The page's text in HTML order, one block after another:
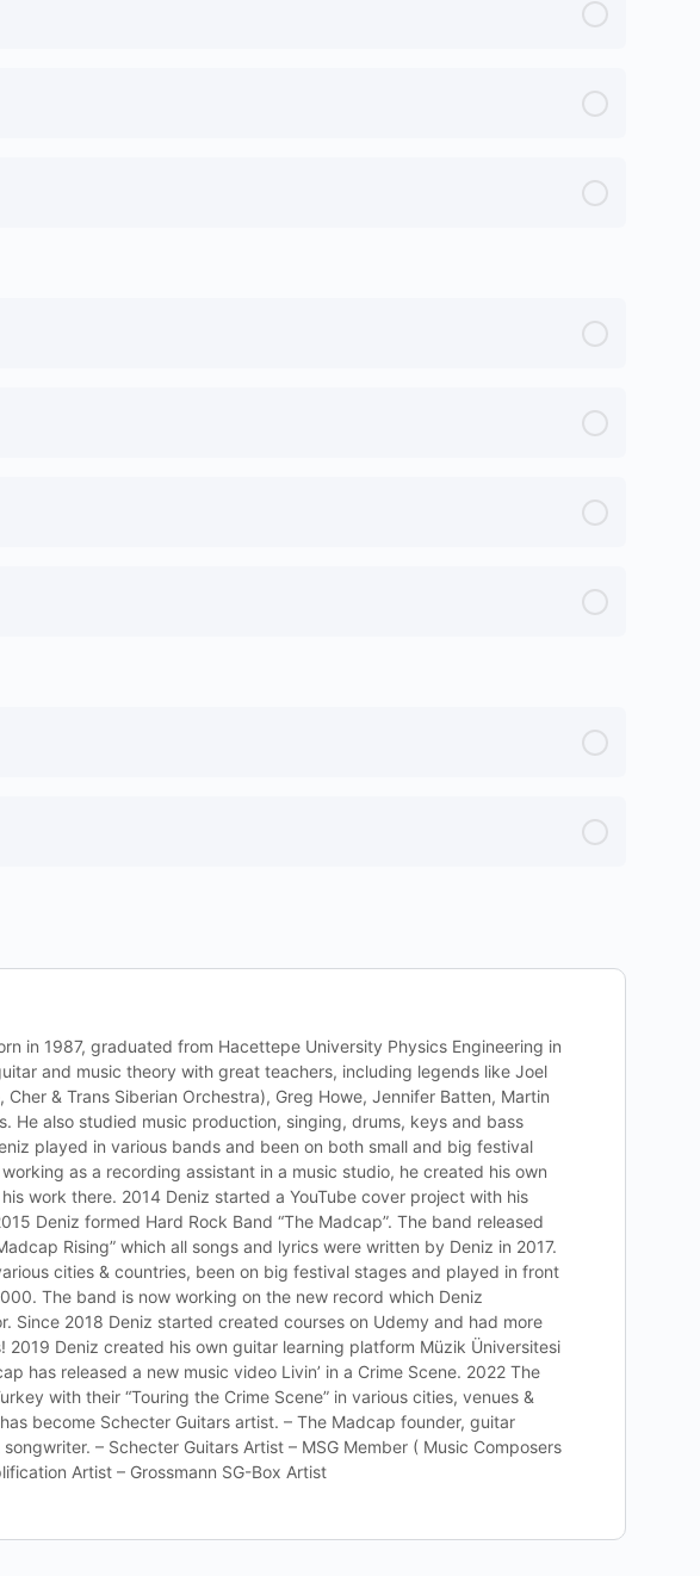
in 1987, graduated from Hacettepe University Physics Engineering in
and music theory with great teachers, including legends like Joel
Cher & Trans Siberian Orchestra), Greg Howe, Jennifer Batten, Martin
He also studied music production, singing, drums, keys and bass
played in various bands and been on both small and big festival
as a recording assistant in a music studio, he created his own
work there. 2014 Deniz started a YouTube cover project with his
Deniz formed Hard Rock Band “The Madcap”. The band released
Rising” which all songs and lyrics were written by Deniz in 2017.
cities & countries, been on big festival stages and played in front
The band is now working on the new record which Deniz
Since 2018 Deniz started created courses on Udemy and had more
2019 Deniz created his own guitar learning platform Müzik Üniversitesi
has released a new music video Livin’ in a Crime Scene. 2022 The
with their “Touring the Crime Scene” in various cities, venues &
become Schecter Guitars artist. – The Madcap founder, guitar
– Schecter Guitars Artist – MSG Member ( Music Composers
Artist – Grossmann SG-Box Artist